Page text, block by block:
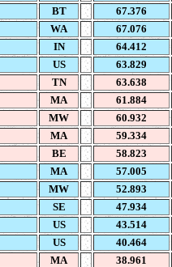
BT
67.376
WA
67.076
IN
64.412
US
63.829
TN
63.638
MA
61.884
MW
60.932
MA
59.334
BE
58.823
MA
57.005
MW
52.893
SE
47.934
US
43.514
US
40.464
MA
38.961